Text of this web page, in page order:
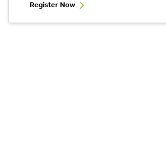
Register Now